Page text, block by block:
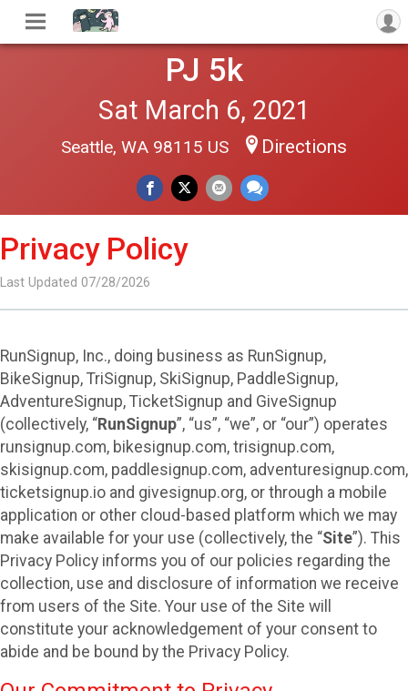
PJ 5k
Sat March 6, 2021
Seattle, WA 98115 US Directions
Privacy Policy
Last Updated 07/28/2026
RunSignup, Inc., doing business as RunSignup,
BikeSignup, TriSignup, SkiSignup, PaddleSignup,
AdventureSignup, TicketSignup and GiveSignup
(collectively, “RunSignup”, “us”, “we”, or “our”) operates
runsignup.com, bikesignup.com, trisignup.com,
skisignup.com, paddlesignup.com, adventuresignup.com,
ticketsignup.io and givesignup.org, or through a mobile
application or other cloud-based platform which we may
make available for your use (collectively, the “Site”). This
Privacy Policy informs you of our policies regarding the
collection, use and disclosure of information we receive
from users of the Site. Your use of the Site will
constitute your acknowledgement of your consent to
abide and be bound by the Privacy Policy.